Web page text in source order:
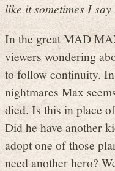
like it sometimes I
In the great MAD
viewers wondering
to follow continuity.
nightmares Max
died. Is this in place
Did he have another
adopt one of those
need another hero?